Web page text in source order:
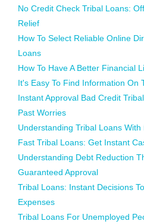
No Credit Check Tribal Loans:
Relief
How To Select Reliable Online
Loans
How To Have A Better Financial
It's Easy To Find Information On
Instant Approval Bad Credit
Past Worries
Understanding Tribal Loans
Fast Tribal Loans: Get Instant
Understanding Debt Reduction
Guaranteed Approval
Tribal Loans: Instant Decisions
Expenses
Tribal Loans For Unemployed